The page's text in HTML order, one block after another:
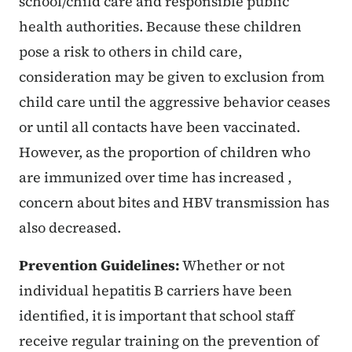
health authorities. Because these children
pose a risk to others in child care,
consideration may be given to exclusion from
child care until the aggressive behavior ceases
or until all contacts have been vaccinated.
However, as the proportion of children who
are immunized over time has increased ,
concern about bites and HBV transmission has
also decreased.
Prevention Guidelines:Whether or not
individual hepatitis B carriers have been
identified, it is important that school staff
receive regular training on the prevention of